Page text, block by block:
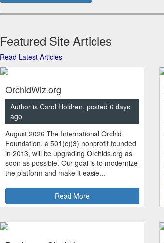
Featured Site Articles
Read Latest Articles
OrchidWiz.org
Author is Carol Holdren, posted 6 days
ago
August 2026 The International Orchid
Foundation, a 501(c)(3) nonprofit founded
in 2013, will be upgrading Orchids.org as
soon as possible. Our goal is to modernize
the platform and make it easie...
Read More